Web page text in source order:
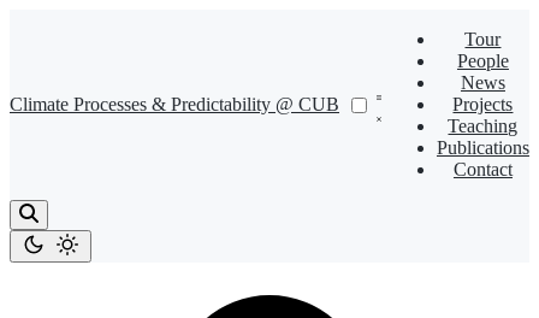
Climate Processes & Predictability @ CUB
Tour
People
News
Projects
Teaching
Publications
Contact